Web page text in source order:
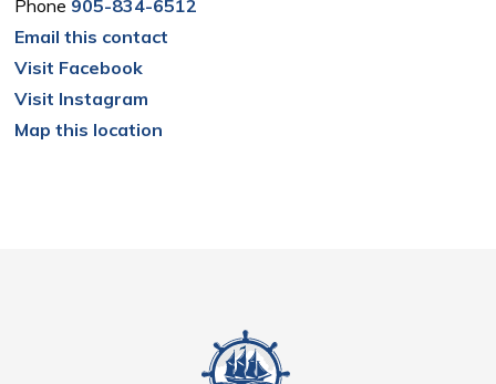
Phone 905-834-6512
Email this contact
Visit Facebook
Visit Instagram
Map this location